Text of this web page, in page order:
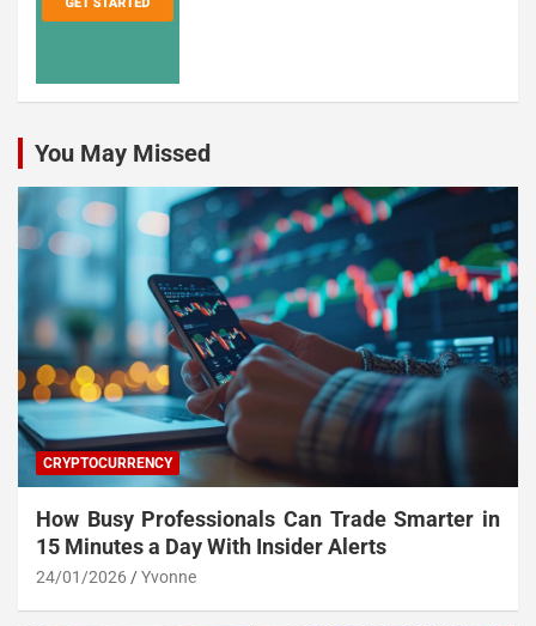
You May Missed
CRYPTOCURRENCY
How Busy Professionals Can Trade Smarter in
15 Minutes a Day With Insider Alerts
24/01/2026 Yvonne